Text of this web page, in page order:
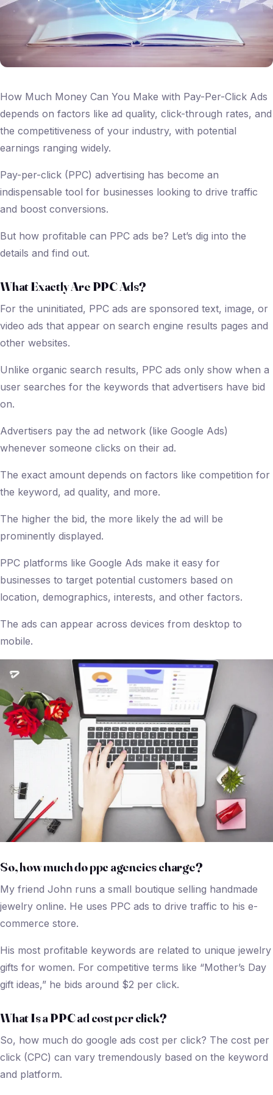
How Much Money Can You Make with Pay-Per-Click Ads
depends on factors like ad quality, click-through rates, and
the competitiveness of your industry, with potential
earnings ranging widely.
Pay-per-click (PPC) advertising has become an
indispensable tool for businesses looking to drive traffic
and boost conversions.
But how profitable can PPC ads be? Let’s dig into the
details and find out.
What Exactly Are PPC Ads?
For the uninitiated, PPC ads are sponsored text, image, or
video ads that appear on search engine results pages and
other websites.
Unlike organic search results, PPC ads only show when a
user searches for the keywords that advertisers have bid
on.
Advertisers pay the ad network (like Google Ads)
whenever someone clicks on their ad.
The exact amount depends on factors like competition for
the keyword, ad quality, and more.
The higher the bid, the more likely the ad will be
prominently displayed.
PPC platforms like Google Ads make it easy for
businesses to target potential customers based on
location, demographics, interests, and other factors.
The ads can appear across devices from desktop to
mobile.
So, how much do ppc agencies charge?
My friend John runs a small boutique selling handmade
jewelry online. He uses PPC ads to drive traffic to his e-
commerce store.
His most profitable keywords are related to unique jewelry
gifts for women. For competitive terms like “Mother’s Day
gift ideas,” he bids around $2 per click.
What Is a PPC ad cost per click?
So, how much do google ads cost per click? The cost per
click (CPC) can vary tremendously based on the keyword
and platform.